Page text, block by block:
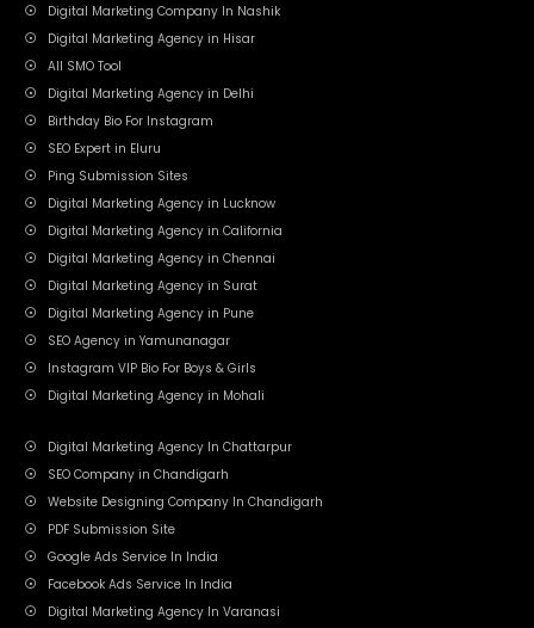
Digital Marketing Company In Nashik
Digital Marketing Agency in Hisar
All SMO Tool
Digital Marketing Agency in Delhi
Birthday Bio For Instagram
SEO Expert in Eluru
Ping Submission Sites
Digital Marketing Agency in Lucknow
Digital Marketing Agency in California
Digital Marketing Agency in Chennai
Digital Marketing Agency in Surat
Digital Marketing Agency in Pune
SEO Agency in Yamunanagar
Instagram VIP Bio For Boys & Girls
Digital Marketing Agency in Mohali
Digital Marketing Agency In Chattarpur
SEO Company in Chandigarh
Website Designing Company In Chandigarh
PDF Submission Site
Google Ads Service In India
Facebook Ads Service In India
Digital Marketing Agency In Varanasi